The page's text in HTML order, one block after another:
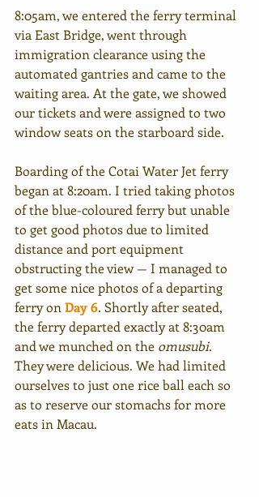
8:05am, we entered the ferry terminal
via East Bridge, went through
immigration clearance using the
automated gantries and came to the
waiting area. At the gate, we showed
our tickets and were assigned to two
window seats on the starboard side.
Boarding of the Cotai Water Jet ferry
began at 8:20am. I tried taking photos
of the blue-coloured ferry but unable
to get good photos due to limited
distance and port equipment
obstructing the view — I managed to
get some nice photos of a departing
ferry on Day 6. Shortly after seated,
the ferry departed exactly at 8:30am
and we munched on the omusubi.
They were delicious. We had limited
ourselves to just one rice ball each so
as to reserve our stomachs for more
eats in Macau.